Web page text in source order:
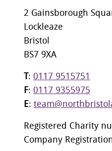
2 Gainsborough
Lockleaze
Bristol
BS7 9XA
T: 0117 9515751
F: 0117 9355975
E:
Registered Charity
Company